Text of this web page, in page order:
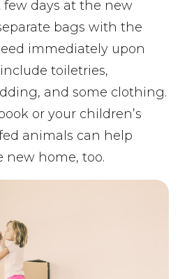
days at the new
bags with the
immediately upon
toiletries,
and some clothing.
or your children’s
animals can help
new home, too.